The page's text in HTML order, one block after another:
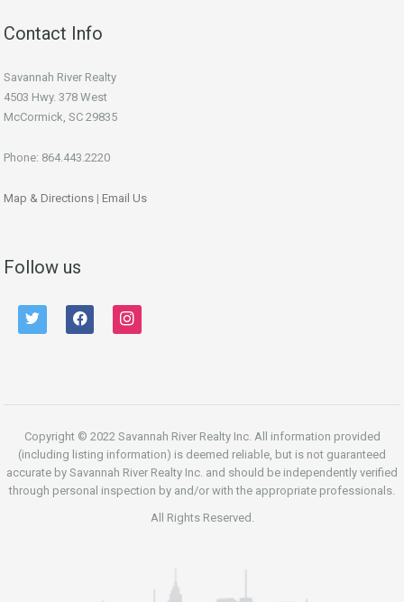
Contact Info
Savannah River Realty
4503 Hwy. 378 West
McCormick, SC 29835
Phone: 864.443.2220
Map & Directions | Email Us
Follow us
twitter facebook instagram
Copyright © 2022 Savannah River Realty Inc. All information provided
(including listing information) is deemed reliable, but is not guaranteed
accurate by Savannah River Realty Inc. and should be independently verified
through personal inspection by and/or with the appropriate professionals.
All Rights Reserved.